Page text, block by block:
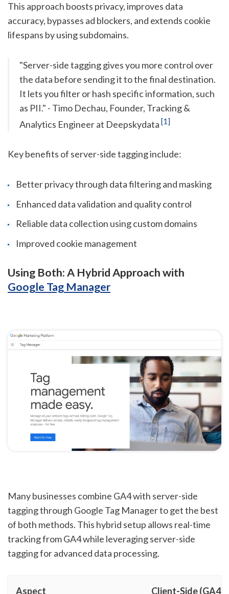
This approach boosts privacy, improves data
accuracy, bypasses ad blockers, and extends cookie
lifespans by using subdomains.
"Server-side tagging gives you more control over
the data before sending it to the final destination.
It lets you filter or hash specific information, such
as PII." - Timo Dechau, Founder, Tracking &
Analytics Engineer at Deepskydata [1]
Key benefits of server-side tagging include:
Better privacy through data filtering and masking
Enhanced data validation and quality control
Reliable data collection using custom domains
Improved cookie management
Using Both: A Hybrid Approach with
Google Tag Manager
Many businesses combine GA4 with server-side
tagging through Google Tag Manager to get the best
of both methods. This hybrid setup allows real-time
tracking from GA4 while leveraging server-side
tagging for advanced data processing.
Aspect Client-Side (GA4)